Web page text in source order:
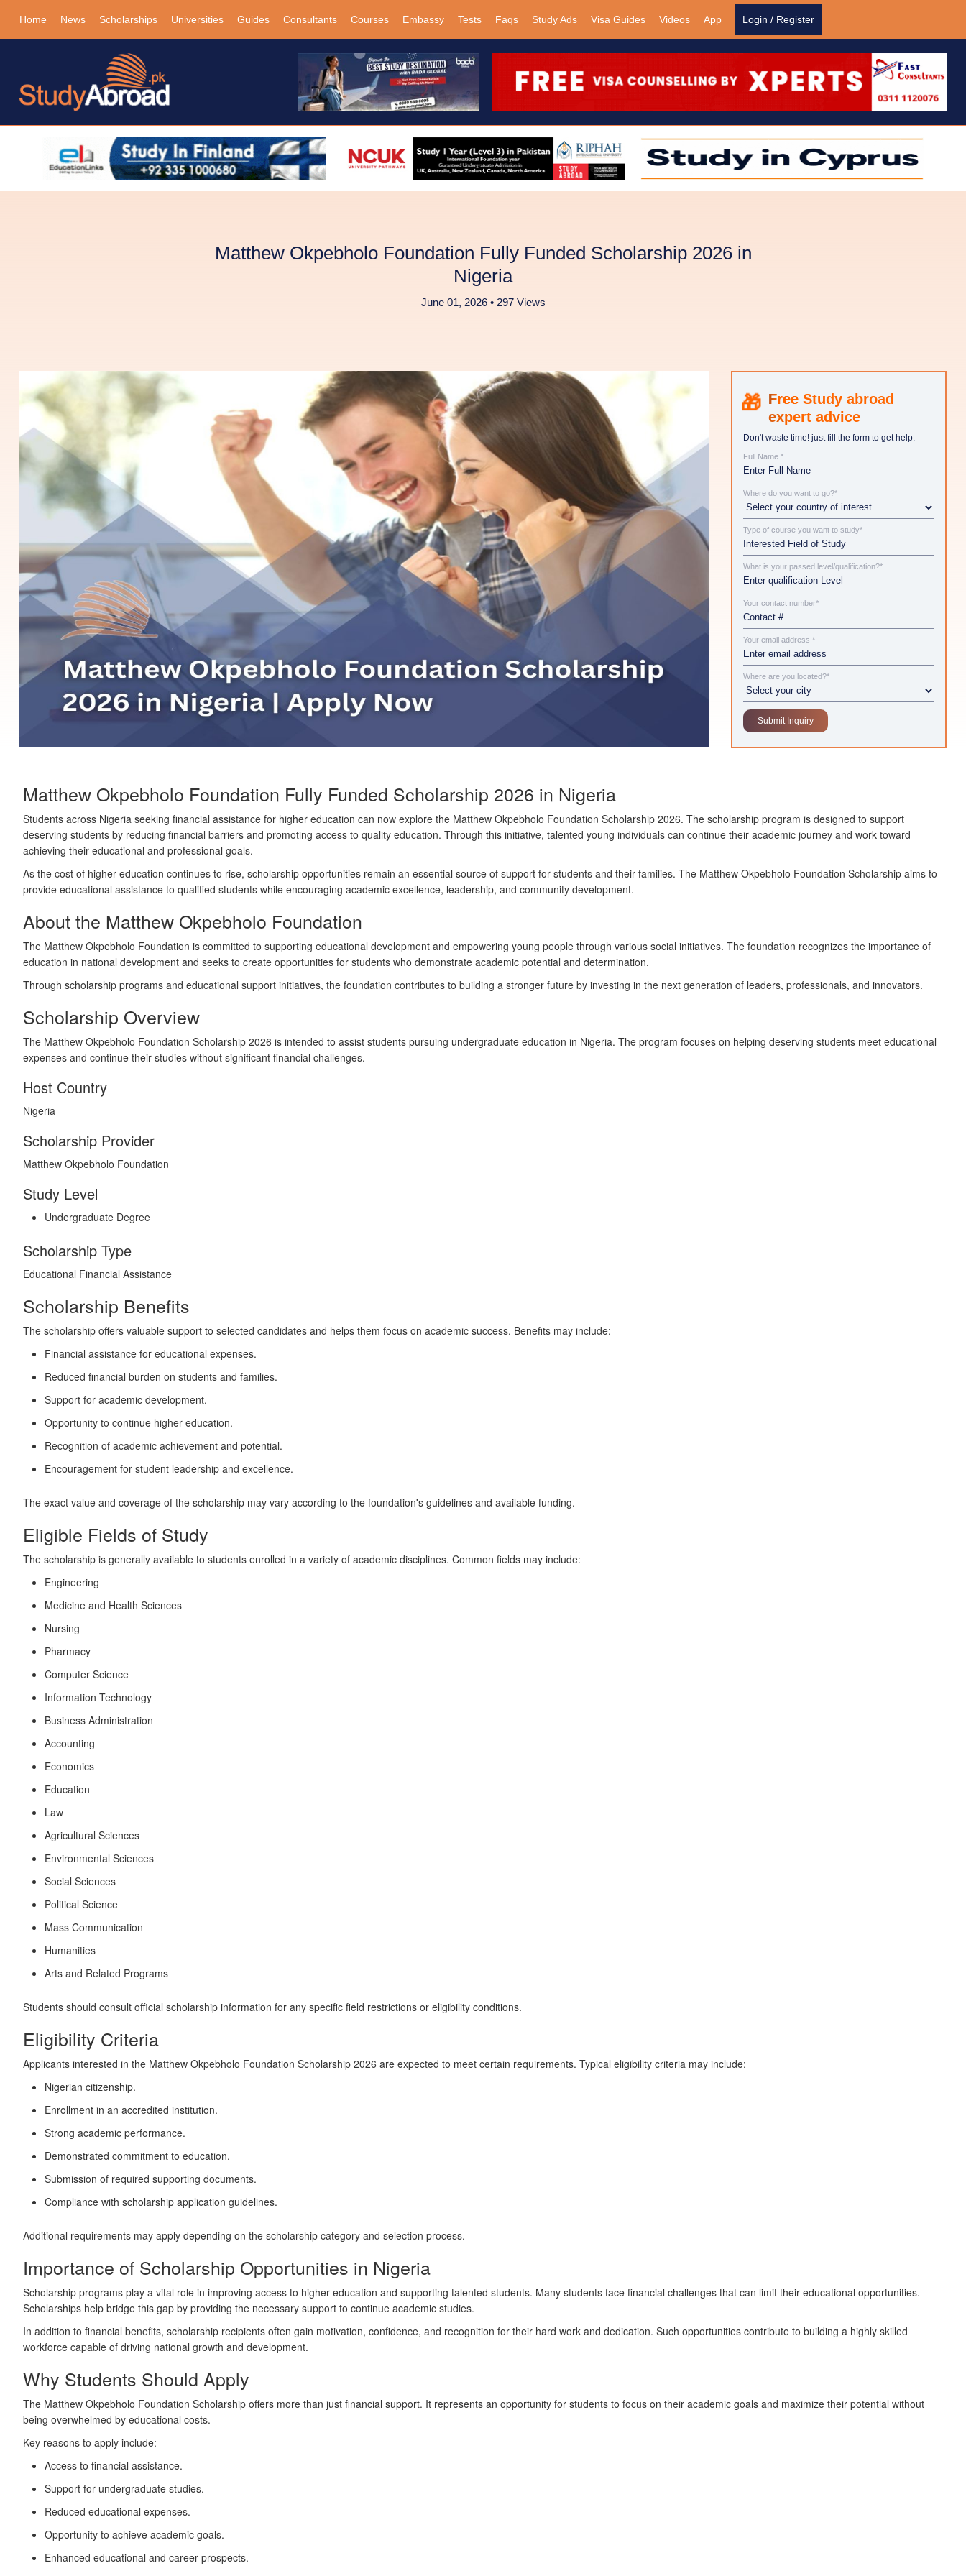
Home News Scholarships Universities Guides Consultants Courses Embassy Tests Faqs Study Ads Visa Guides Videos App Login / Register
Matthew Okpebholo Foundation Fully Funded Scholarship 2026 in
Nigeria
June 01, 2026 • 297 Views
Study abroad
expert advice
Don't waste time! just fill the form to get help.
Full Name *
Where do you want to go?*
Type of course you want to study*
What is your passed level/qualification?*
Your contact number*
Your email address *
Where are you located?*
Matthew Okpebholo Foundation Fully Funded Scholarship 2026 in Nigeria
Students across Nigeria seeking financial assistance for higher education can now explore the Matthew Okpebholo Foundation Scholarship 2026. The scholarship program is designed to support
deserving students by reducing financial barriers and promoting access to quality education. Through this initiative, talented young individuals can continue their academic journey and work toward
achieving their educational and professional goals.
As the cost of higher education continues to rise, scholarship opportunities remain an essential source of support for students and their families. The Matthew Okpebholo Foundation Scholarship aims to
provide educational assistance to qualified students while encouraging academic excellence, leadership, and community development.
About the Matthew Okpebholo Foundation
The Matthew Okpebholo Foundation is committed to supporting educational development and empowering young people through various social initiatives. The foundation recognizes the importance of
education in national development and seeks to create opportunities for students who demonstrate academic potential and determination.
Through scholarship programs and educational support initiatives, the foundation contributes to building a stronger future by investing in the next generation of leaders, professionals, and innovators.
Scholarship Overview
The Matthew Okpebholo Foundation Scholarship 2026 is intended to assist students pursuing undergraduate education in Nigeria. The program focuses on helping deserving students meet educational
expenses and continue their studies without significant financial challenges.
Host Country
Nigeria
Scholarship Provider
Matthew Okpebholo Foundation
Study Level
Undergraduate Degree
Scholarship Type
Educational Financial Assistance
Scholarship Benefits
The scholarship offers valuable support to selected candidates and helps them focus on academic success. Benefits may include:
Financial assistance for educational expenses.
Reduced financial burden on students and families.
Support for academic development.
Opportunity to continue higher education.
Recognition of academic achievement and potential.
Encouragement for student leadership and excellence.
The exact value and coverage of the scholarship may vary according to the foundation's guidelines and available funding.
Eligible Fields of Study
The scholarship is generally available to students enrolled in a variety of academic disciplines. Common fields may include:
Engineering
Medicine and Health Sciences
Nursing
Pharmacy
Computer Science
Information Technology
Business Administration
Accounting
Economics
Education
Law
Agricultural Sciences
Environmental Sciences
Social Sciences
Political Science
Mass Communication
Humanities
Arts and Related Programs
Students should consult official scholarship information for any specific field restrictions or eligibility conditions.
Eligibility Criteria
Applicants interested in the Matthew Okpebholo Foundation Scholarship 2026 are expected to meet certain requirements. Typical eligibility criteria may include:
Nigerian citizenship.
Enrollment in an accredited institution.
Strong academic performance.
Demonstrated commitment to education.
Submission of required supporting documents.
Compliance with scholarship application guidelines.
Additional requirements may apply depending on the scholarship category and selection process.
Importance of Scholarship Opportunities in Nigeria
Scholarship programs play a vital role in improving access to higher education and supporting talented students. Many students face financial challenges that can limit their educational opportunities.
Scholarships help bridge this gap by providing the necessary support to continue academic studies.
In addition to financial benefits, scholarship recipients often gain motivation, confidence, and recognition for their hard work and dedication. Such opportunities contribute to building a highly skilled
workforce capable of driving national growth and development.
Why Students Should Apply
The Matthew Okpebholo Foundation Scholarship offers more than just financial support. It represents an opportunity for students to focus on their academic goals and maximize their potential without
being overwhelmed by educational costs.
Key reasons to apply include:
Access to financial assistance.
Support for undergraduate studies.
Reduced educational expenses.
Opportunity to achieve academic goals.
Enhanced educational and career prospects.